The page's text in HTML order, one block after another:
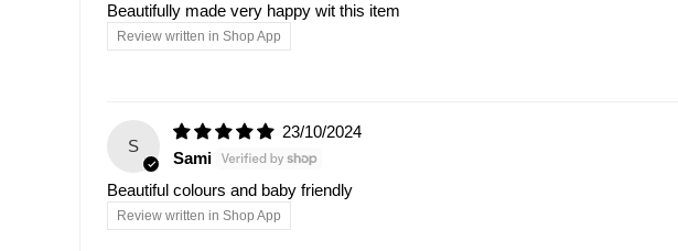
Beautifully made very happy wit this item
Review written in Shop App
S
23/10/2024
Sami
Beautiful colours and baby friendly
Review written in Shop App